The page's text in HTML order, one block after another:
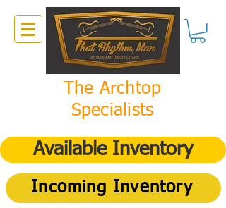
The Archtop
Specialists
Available Inventory
Incoming Inventory